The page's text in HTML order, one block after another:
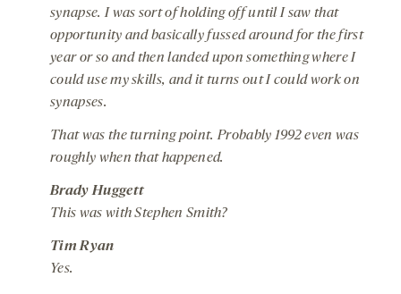
synapse. I was sort of holding off until I saw that
opportunity and basically fussed around for the first
year or so and then landed upon something where I
could use my skills, and it turns out I could work on
synapses.
That was the turning point. Probably 1992 even was
roughly when that happened.
Brady Huggett
This was with Stephen Smith?
Tim Ryan
Yes.